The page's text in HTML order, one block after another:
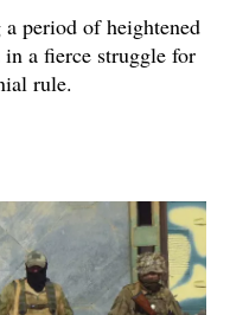
period of heightened
a fierce struggle for
rule.